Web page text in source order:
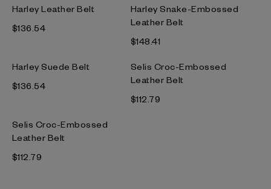
Harley Leather Belt
$136.54
Harley Snake-Embossed
Leather Belt
$148.41
Harley Suede Belt
$136.54
Selis Croc-Embossed
Leather Belt
$112.79
Selis Croc-Embossed
Leather Belt
$112.79